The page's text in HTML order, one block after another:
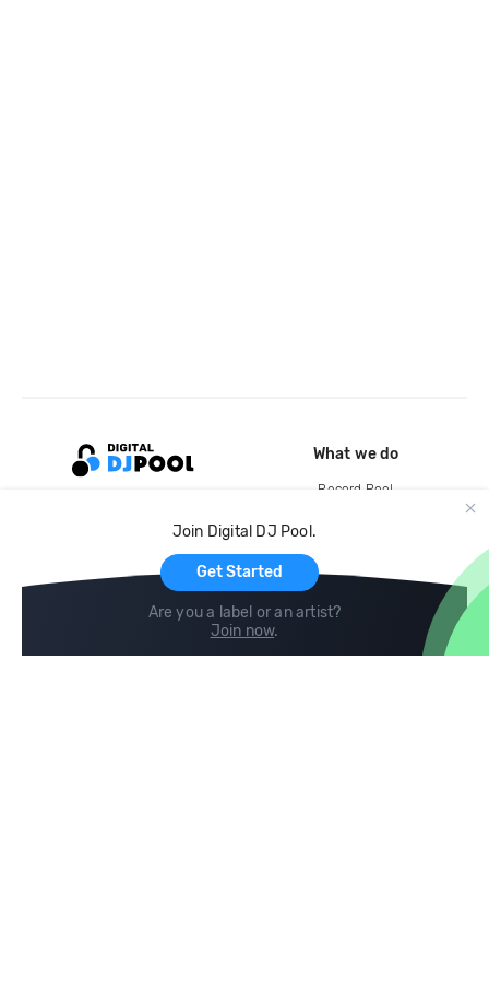
Join Digital DJ Pool.
Get Started
Are you a label or an artist?
Join now.
What we do
Record Pool